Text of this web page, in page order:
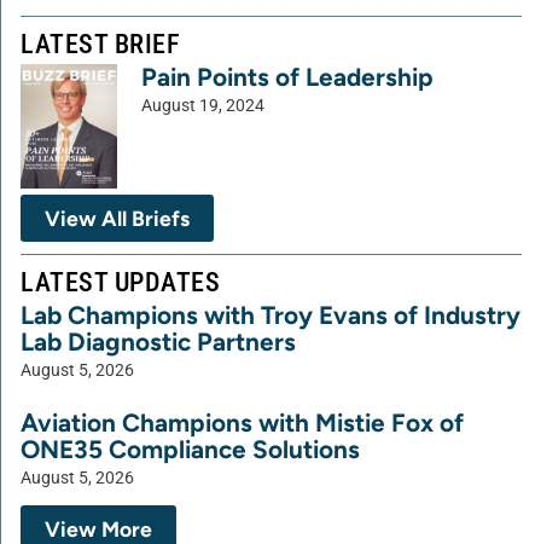
LATEST BRIEF
Pain Points of Leadership
August 19, 2024
View All Briefs
LATEST UPDATES
Lab Champions with Troy Evans of Industry
Lab Diagnostic Partners
August 5, 2026
Aviation Champions with Mistie Fox of
ONE35 Compliance Solutions
August 5, 2026
View More